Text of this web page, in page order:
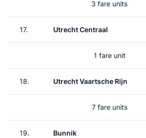
3 fare units
17. Utrecht Centraal
1 fare unit
18. Utrecht Vaartsche Rijn
7 fare units
19. Bunnik